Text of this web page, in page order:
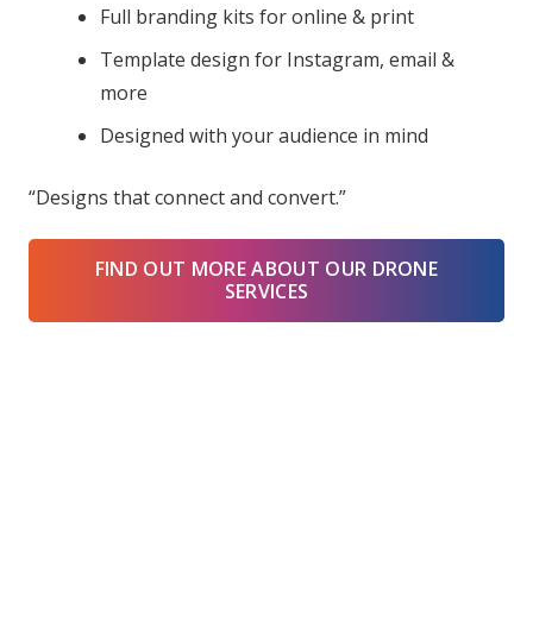
Full branding kits for online & print
Template design for Instagram, email &
more
Designed with your audience in mind
“Designs that connect and convert.”
FIND OUT MORE ABOUT OUR DRONE
SERVICES